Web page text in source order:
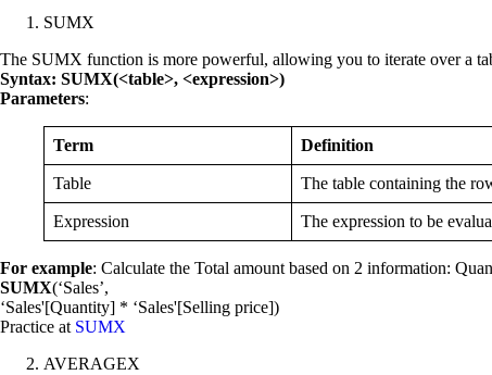
SUMX
The SUMX function is more powerful, allowing you to iterate over a
Syntax: SUMX(<table>, <expression>)
Parameters:
Term Definition
Table The table containing the
Expression The expression to be
For example: Calculate the Total amount based on 2 information:
SUMX(‘Sales’,
‘Sales'[Quantity] * ‘Sales'[Selling price])
Practice at SUMX
AVERAGEX